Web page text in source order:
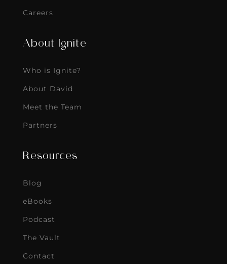
Careers
About Ignite
Who is Ignite?
About David
Meet the Team
Partners
Resources
Blog
eBooks
Podcast
The Vault
Contact